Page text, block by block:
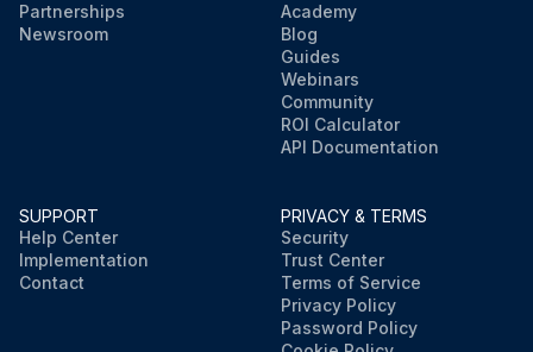
Partnerships
Newsroom
Academy
Blog
Guides
Webinars
Community
ROI Calculator
API Documentation
SUPPORT
Help Center
Implementation
Contact
PRIVACY & TERMS
Security
Trust Center
Terms of Service
Privacy Policy
Password Policy